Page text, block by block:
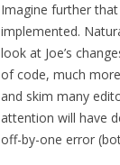
Imagine further
implemented.
look at Joe’s
of code, much
and skim many
attention will have
off-by-one error